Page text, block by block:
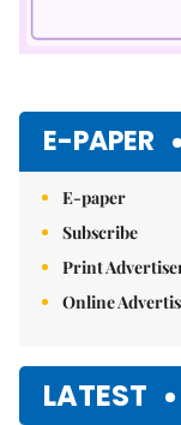
E-PAPER
E-paper
Subscribe
Print
Online
LATEST